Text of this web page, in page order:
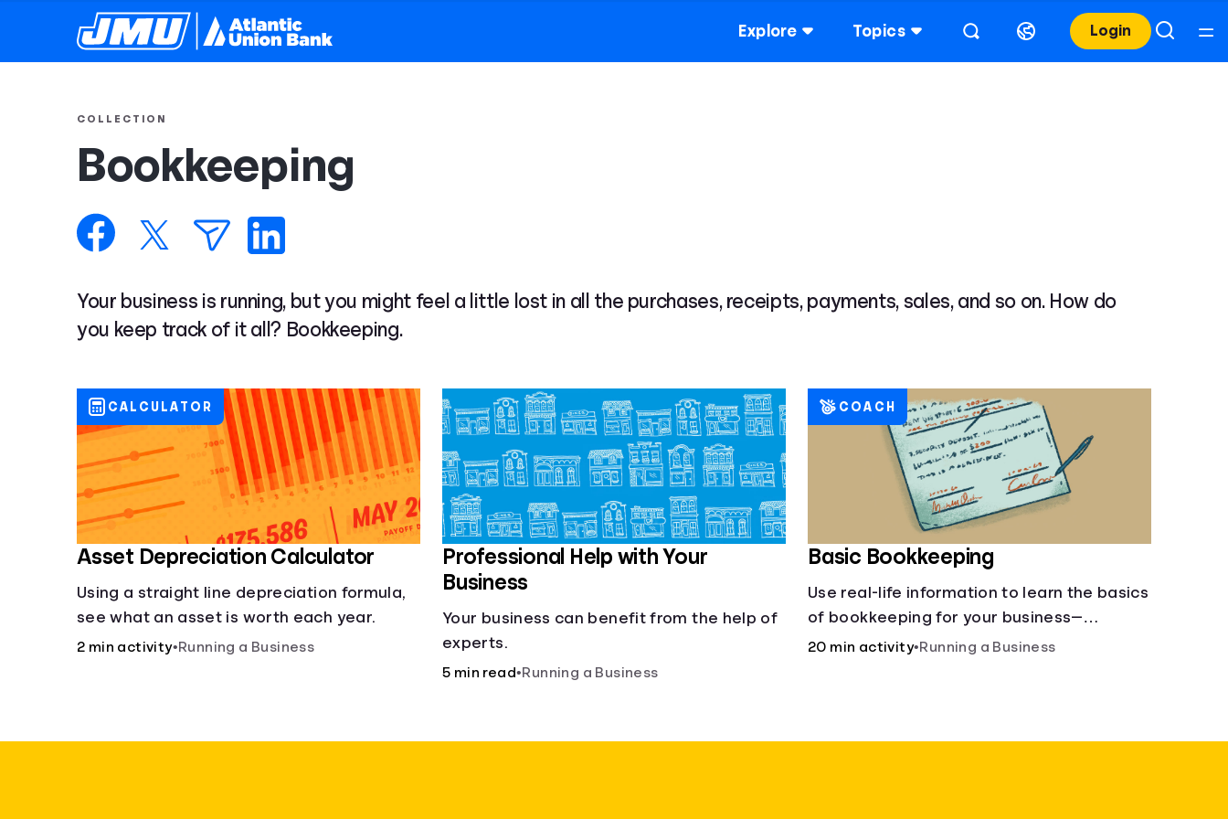
Explore Topics Login
COLLECTION
Bookkeeping
Your business is running, but you might feel a little lost in all the purchases, receipts, payments, sales, and so on. How do
you keep track of it all? Bookkeeping.
Asset Depreciation Calculator
Using a straight line depreciation formula,
see what an asset is worth each year.
2 min activity•Running a Business
CALCULATOR
Professional Help with Your
Business
Your business can benefit from the help of
experts.
5 min read•Running a Business
Basic Bookkeeping
Use real-life information to learn the basics
of bookkeeping for your business—
spreadsheet provided!
20 min activity•Running a Business
COACH